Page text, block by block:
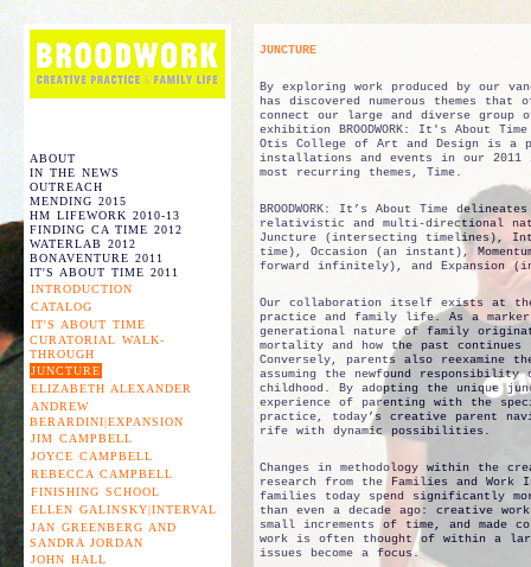
ABOUT
IN THE NEWS
OUTREACH
MENDING 2015
HM LIFEWORK 2010-13
FINDING CA TIME 2012
WATERLAB 2012
BONAVENTURE 2011
IT'S ABOUT TIME 2011
INTRODUCTION
CATALOG
IT'S ABOUT TIME
CURATORIAL WALK-
THROUGH
JUNCTURE
ELIZABETH ALEXANDER
ANDREW
BERARDINI|EXPANSION
JIM CAMPBELL
JOYCE CAMPBELL
REBECCA CAMPBELL
FINISHING SCHOOL
ELLEN GALINSKY|INTERVAL
JAN GREENBERG AND
SANDRA JORDAN
JOHN HALL
JUNCTURE
By exploring work produced by our
has discovered numerous themes that
connect our large and diverse group
exhibition BROODWORK: It's About
Otis College of Art and Design is
installations and events in our
most recurring themes, Time.
BROODWORK: It’s About Time
relativistic and multi-directional
Juncture (intersecting timelines),
time), Occasion (an instant),
forward infinitely), and Expansion
Our collaboration itself exists at the
practice and family life. As a
generational nature of family
mortality and how the past
Conversely, parents also reexamine
assuming the newfound
childhood. By adopting the unique
experience of parenting with the
practice, today’s creative parent
rife with dynamic possibilities.
Changes in methodology within the
research from the Families and
families today spend significantly
than even a decade ago: creative
small increments of time, and made
work is often thought of within a
issues become a focus.